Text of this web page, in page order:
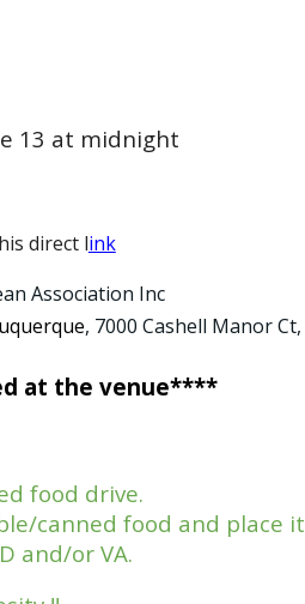
13 at midnight
direct link
Association Inc
, 7000 Cashell Manor
at the venue****
food drive.
canned food and
and/or VA.